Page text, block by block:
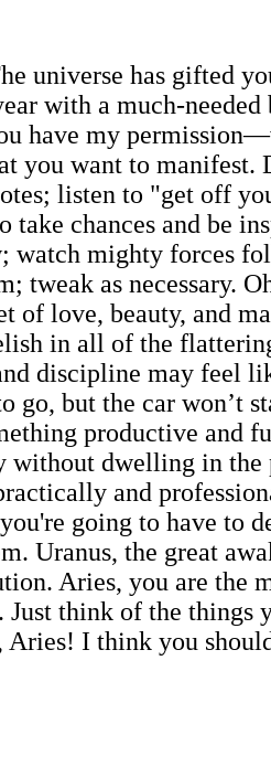
universe has gifted
with a much-
have my
you want to manifest.
listen to "get off
chances and be
watch mighty forces
tweak as necessary.
of love, beauty, and
in all of the
discipline may feel
go, but the car won’t
productive and
without dwelling in the
and
going to have to
Uranus, the great
Aries, you are the
Just think of the
I think you